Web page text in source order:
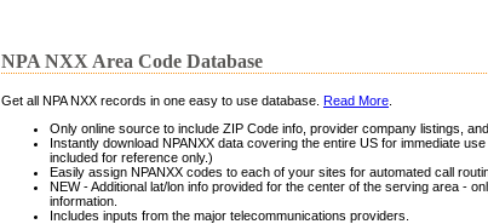
NPA NXX Area Code Database
Get all NPA NXX records in one easy to use database. Read More
Only online source to include ZIP Code info, provider company listings,
Instantly download NPANXX data covering the entire US for immediate
included for reference only.)
Easily assign NPANXX codes to each of your sites for automated call
NEW - Additional lat/lon info provided for the center of the serving area -
information.
Includes inputs from the major telecommunications providers.